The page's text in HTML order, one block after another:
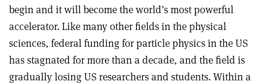
begin and it will become the world’s most powerful
accelerator. Like many other fields in the physical
sciences, federal funding for particle physics in the US
has stagnated for more than a decade, and the field is
gradually losing US researchers and students. Within a